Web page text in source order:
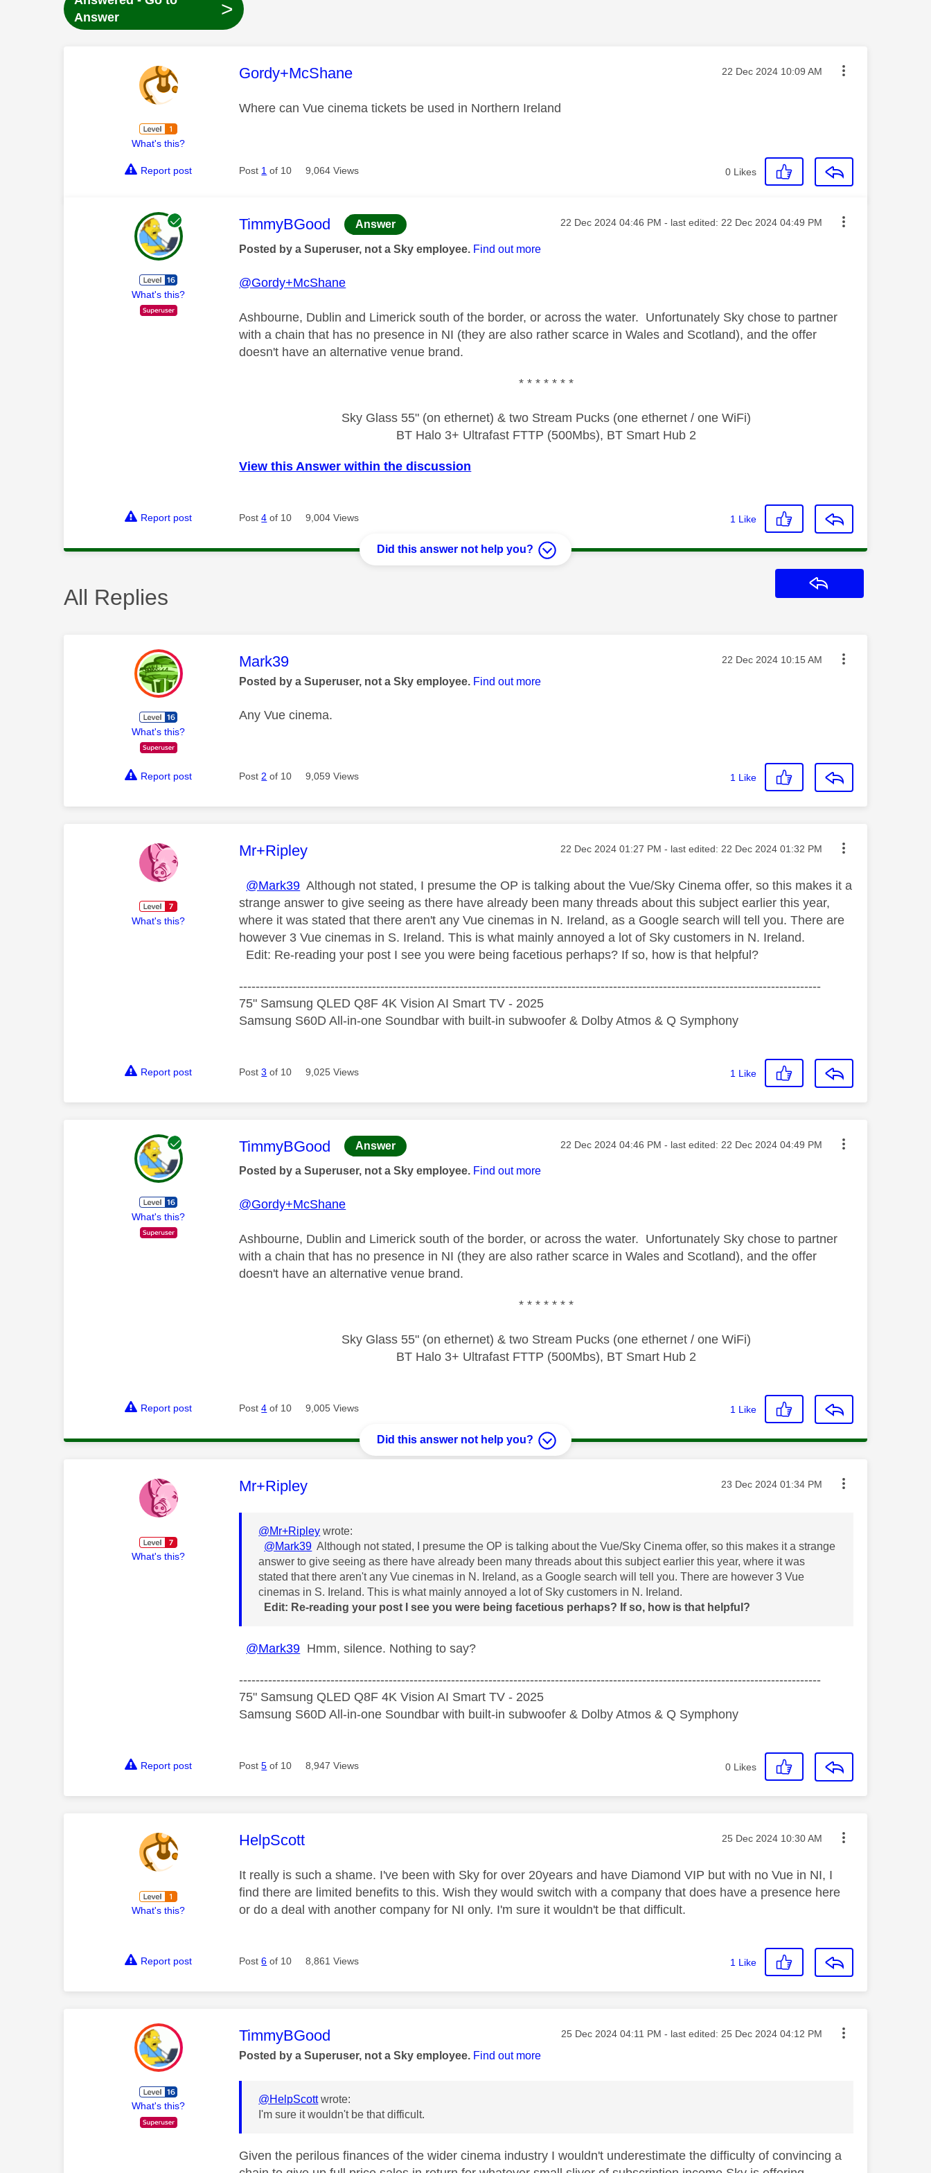
Answer
>
What's this?
This message was authored by:
Gordy+McShane Message posted on
‎22 Dec 2024 10:09 AM
Where can Vue cinema tickets be used in Northern Ireland
Report post Post 1 of 10 9,064 Views 0 Likes
What's this?
This message was authored by:
TimmyBGood Answer Message posted on
‎22 Dec 2024 04:46 PM - last edited: ‎22 Dec 2024 04:49 PM
Posted by a Superuser, not a Sky employee. Find out more
@Gordy+McShane
Ashbourne, Dublin and Limerick south of the border, or across the water. Unfortunately Sky chose to partner
with a chain that has no presence in NI (they are also rather scarce in Wales and Scotland), and the offer
doesn't have an alternative venue brand.
* * * * * * *
Sky Glass 55" (on ethernet) & two Stream Pucks (one ethernet / one WiFi)
BT Halo 3+ Ultrafast FTTP (500Mbs), BT Smart Hub 2
View this Answer within the discussion
Report post Post4 of 10 9,004 Views 1 Like
Did this answer not help you?
All Replies
What's this?
This message was authored by:
Mark39 Message posted on
‎22 Dec 2024 10:15 AM
Posted by a Superuser, not a Sky employee. Find out more
Any Vue cinema.
Report post Post 2 of 10 9,059 Views 1 Like
What's this?
This message was authored by:
Mr+Ripley Message posted on
‎22 Dec 2024 01:27 PM - last edited: ‎22 Dec 2024 01:32 PM
@Mark39 Although not stated, I presume the OP is talking about the Vue/Sky Cinema offer, so this makes it a
strange answer to give seeing as there have already been many threads about this subject earlier this year,
where it was stated that there aren't any Vue cinemas in N. Ireland, as a Google search will tell you. There are
however 3 Vue cinemas in S. Ireland. This is what mainly annoyed a lot of Sky customers in N. Ireland.
Edit: Re-reading your post I see you were being facetious perhaps? If so, how is that helpful?
--------------------------------------------------------------------------------------------------------------------------------------------
75" Samsung QLED Q8F 4K Vision AI Smart TV - 2025
Samsung S60D All-in-one Soundbar with built-in subwoofer & Dolby Atmos & Q Symphony
Report post Post3 of 10 9,025 Views 1 Like
What's this?
This message was authored by:
TimmyBGood Answer Message posted on
‎22 Dec 2024 04:46 PM - last edited: ‎22 Dec 2024 04:49 PM
Posted by a Superuser, not a Sky employee. Find out more
@Gordy+McShane
Ashbourne, Dublin and Limerick south of the border, or across the water. Unfortunately Sky chose to partner
with a chain that has no presence in NI (they are also rather scarce in Wales and Scotland), and the offer
doesn't have an alternative venue brand.
* * * * * * *
Sky Glass 55" (on ethernet) & two Stream Pucks (one ethernet / one WiFi)
BT Halo 3+ Ultrafast FTTP (500Mbs), BT Smart Hub 2
Report post Post4 of 10 9,005 Views 1 Like
Did this answer not help you?
What's this?
This message was authored by:
Mr+Ripley Message posted on
‎23 Dec 2024 01:34 PM
@Mr+Ripley wrote:
@Mark39 Although not stated, I presume the OP is talking about the Vue/Sky Cinema offer, so this makes it a strange
answer to give seeing as there have already been many threads about this subject earlier this year, where it was
stated that there aren't any Vue cinemas in N. Ireland, as a Google search will tell you. There are however 3 Vue
cinemas in S. Ireland. This is what mainly annoyed a lot of Sky customers in N. Ireland.
Edit: Re-reading your post I see you were being facetious perhaps? If so, how is that helpful?
@Mark39 Hmm, silence. Nothing to say?
--------------------------------------------------------------------------------------------------------------------------------------------
75" Samsung QLED Q8F 4K Vision AI Smart TV - 2025
Samsung S60D All-in-one Soundbar with built-in subwoofer & Dolby Atmos & Q Symphony
Report post Post5 of 10 8,947 Views 0 Likes
What's this?
This message was authored by:
HelpScott Message posted on
‎25 Dec 2024 10:30 AM
It really is such a shame. I've been with Sky for over 20years and have Diamond VIP but with no Vue in NI, I
find there are limited benefits to this. Wish they would switch with a company that does have a presence here
or do a deal with another company for NI only. I'm sure it wouldn't be that difficult.
Report post Post6 of 10 8,861 Views 1 Like
What's this?
This message was authored by:
TimmyBGood Message posted on
‎25 Dec 2024 04:11 PM - last edited: ‎25 Dec 2024 04:12 PM
Posted by a Superuser, not a Sky employee. Find out more
@HelpScottwrote:
I'm sure it wouldn't be that difficult.
Given the perilous finances of the wider cinema industry I wouldn't underestimate the difficulty of convincing a